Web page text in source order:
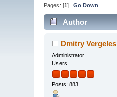
Pages: [1]Go Down
Author
Dmitry Vergeles
Administrator
Users
Posts: 883